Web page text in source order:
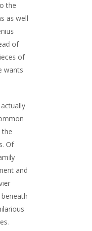
the
as well
of
of
wants
the
Of
and